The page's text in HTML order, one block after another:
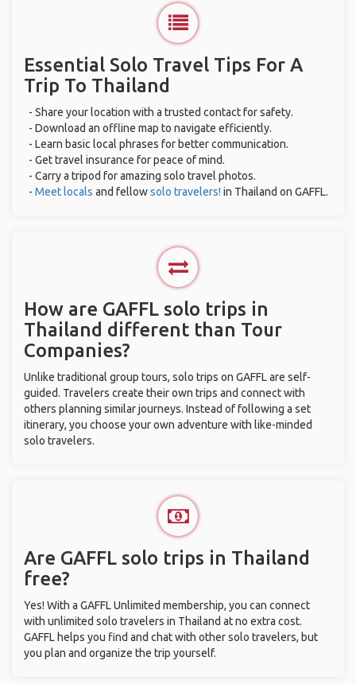
Essential Solo Travel Tips For A
Trip To Thailand
- Share your location with a trusted contact for safety.
- Download an offline map to navigate efficiently.
- Learn basic local phrases for better communication.
- Get travel insurance for peace of mind.
- Carry a tripod for amazing solo travel photos.
- Meet locals and fellowsolo travelers! in Thailand on GAFFL.
How are GAFFL solo trips in
Thailand different than Tour
Companies?
Unlike traditional group tours, solo trips on GAFFL are self-
guided. Travelers create their own trips and connect with
others planning similar journeys. Instead of following a set
itinerary, you choose your own adventure with like-minded
solo travelers.
Are GAFFL solo trips in Thailand
free?
Yes! With a GAFFL Unlimited membership, you can connect
with unlimited solo travelers in Thailand at no extra cost.
GAFFL helps you find and chat with other solo travelers, but
you plan and organize the trip yourself.